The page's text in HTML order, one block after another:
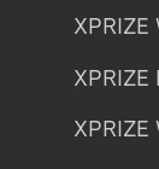
XPRIZE
XPRIZE